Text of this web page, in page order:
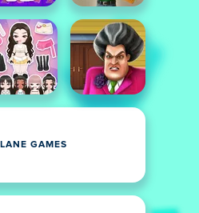
GAMES